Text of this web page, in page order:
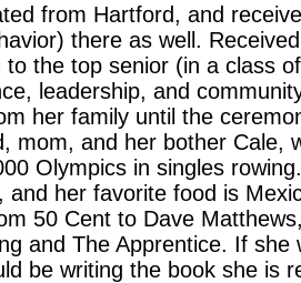
from Hartford, and
there as well.
to the top senior (in a class
leadership, and
her family until the
mom, and her bother Cale,
Olympics in singles
and her favorite food is
50 Cent to Dave
and The Apprentice. If she
be writing the book she is